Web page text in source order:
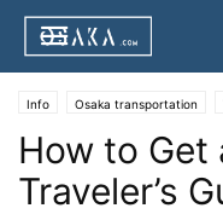
Info Osaka transportation
How to Get
Traveler’s